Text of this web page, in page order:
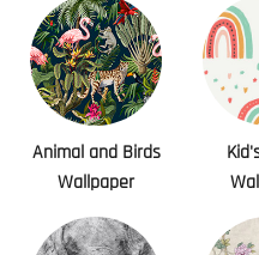
Animal and Birds
Wallpaper